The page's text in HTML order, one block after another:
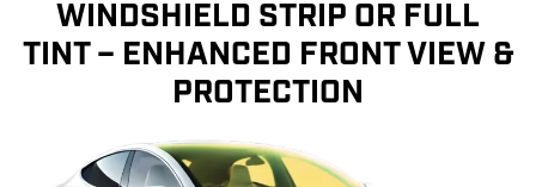
WINDSHIELD STRIP OR FULL
TINT – ENHANCED FRONT VIEW &
PROTECTION